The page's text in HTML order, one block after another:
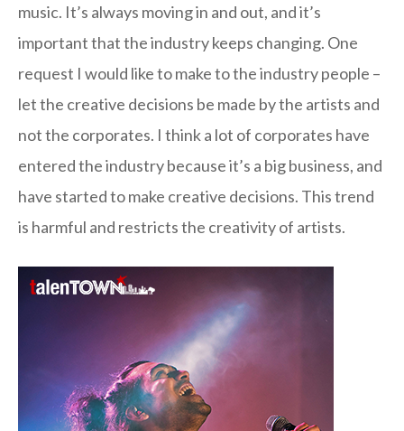
music. It’s always moving in and out, and it’s
important that the industry keeps changing. One
request I would like to make to the industry people –
let the creative decisions be made by the artists and
not the corporates. I think a lot of corporates have
entered the industry because it’s a big business, and
have started to make creative decisions. This trend
is harmful and restricts the creativity of artists.